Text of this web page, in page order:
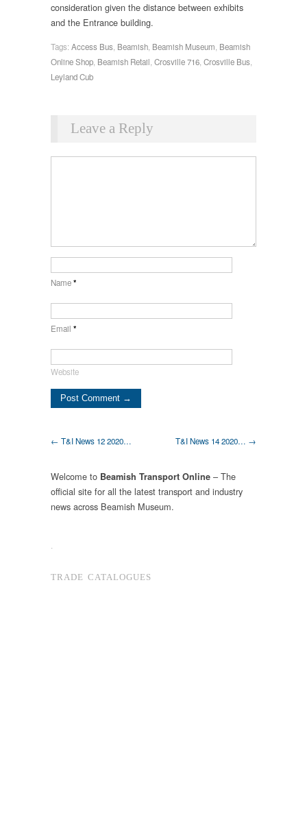
consideration given the distance between exhibits
and the Entrance building.
Tags: Access Bus, Beamish, Beamish Museum, Beamish
Online Shop, Beamish Retail, Crosville 716, Crosville Bus,
Leyland Cub
Leave a Reply
Name*
Email *
Website
← T&I News 12 2020… T&I News 14 2020… →
Welcome to Beamish Transport Online – The
official site for all the latest transport and industry
news across Beamish Museum.
TRADE CATALOGUES